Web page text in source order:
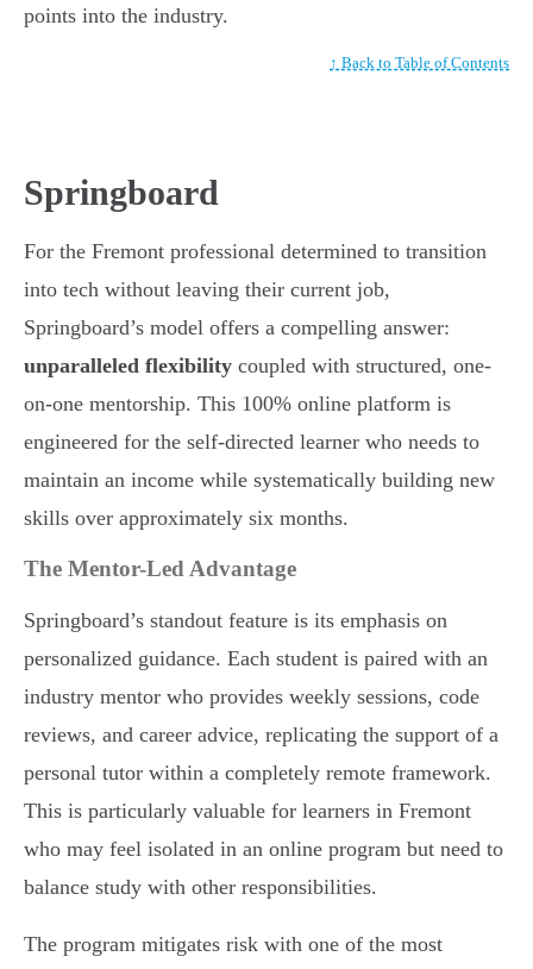
points into the industry.
↑ Back to Table of Contents
Springboard
For the Fremont professional determined to transition
into tech without leaving their current job,
Springboard’s model offers a compelling answer:
unparalleled flexibility coupled with structured, one-
on-one mentorship. This 100% online platform is
engineered for the self-directed learner who needs to
maintain an income while systematically building new
skills over approximately six months.
The Mentor-Led Advantage
Springboard’s standout feature is its emphasis on
personalized guidance. Each student is paired with an
industry mentor who provides weekly sessions, code
reviews, and career advice, replicating the support of a
personal tutor within a completely remote framework.
This is particularly valuable for learners in Fremont
who may feel isolated in an online program but need to
balance study with other responsibilities.
The program mitigates risk with one of the most